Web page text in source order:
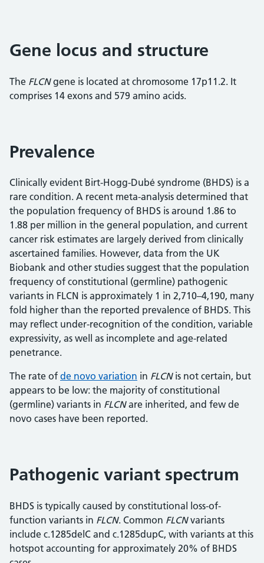
Gene locus and structure
The FLCNgene is located at chromosome 17p11.2. It
comprises 14 exons and 579 amino acids.
Prevalence
Clinically evident Birt-Hogg-Dubé syndrome (BHDS) is a
rare condition. A recent meta-analysis determined that
the population frequency of BHDS is around 1.86 to
1.88 per million in the general population, and current
cancer risk estimates are largely derived from clinically
ascertained families. However, data from the UK
Biobank and other studies suggest that the population
frequency of constitutional (germline) pathogenic
variants in FLCN is approximately 1 in 2,710–4,190, many
fold higher than the reported prevalence of BHDS. This
may reflect under-recognition of the condition, variable
expressivity, as well as incomplete and age-related
penetrance.
The rate of de novo variation in FLCN is not certain, but
appears to be low: the majority of constitutional
(germline) variants in FLCNare inherited, and few de
novo cases have been reported.
Pathogenic variant spectrum
BHDS is typically caused by constitutional loss-of-
function variants in FLCN. Common FLCNvariants
include c.1285delC and c.1285dupC, with variants at this
hotspot accounting for approximately 20% of BHDS